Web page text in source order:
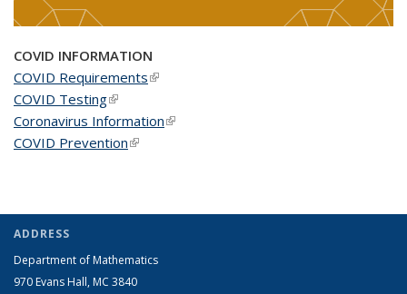
COVID INFORMATION
COVID Requirements(link is external)
COVID Testing(link is external)
Coronavirus Information(link is external)
COVID Prevention(link is external)
ADDRESS
Department of Mathematics
970 Evans Hall, MC 3840